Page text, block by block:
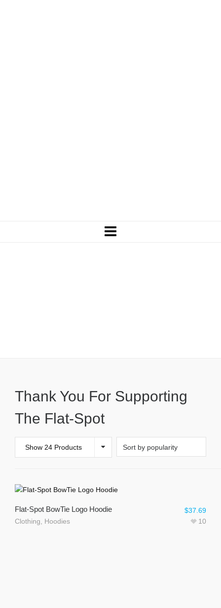
Thank You For Supporting
The Flat-Spot
Show 24 Products
Flat-Spot BowTie Logo Hoodie
Clothing Hoodies
$37.69
10